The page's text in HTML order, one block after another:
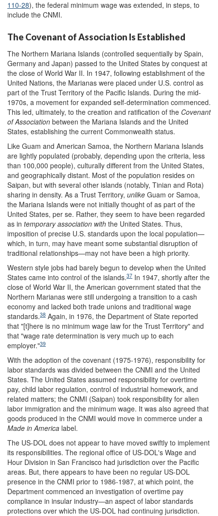
110-28), the federal minimum wage was extended, in steps, to
include the CNMI.
The Covenant of Association Is Established
The Northern Mariana Islands (controlled sequentially by Spain,
Germany and Japan) passed to the United States by conquest at
the close of World War II. In 1947, following establishment of the
United Nations, the Marianas were placed under U.S. control as
part of the Trust Territory of the Pacific Islands. During the mid-
1970s, a movement for expanded self-determination commenced.
This led, ultimately, to the creation and ratification of the Covenant
of Association between the Mariana Islands and the United
States, establishing the current Commonwealth status.
Like Guam and American Samoa, the Northern Mariana Islands
are lightly populated (probably, depending upon the criteria, less
than 100,000 people), culturally different from the United States,
and geographically distant. Most of the population resides on
Saipan, but with several other islands (notably, Tinian and Rota)
sharing in density. As a Trust Territory, unlike Guam or Samoa,
the Mariana Islands were not initially thought of as part of the
United States, per se. Rather, they seem to have been regarded
as in temporary association with the United States. Thus,
imposition of precise U.S. standards upon the local population—
which, in turn, may have meant some substantial disruption of
traditional relationships—may not have been a high priority.
Western style jobs had barely begun to develop when the United
States came into control of the islands.37 In 1947, shortly after the
close of World War II, the American government stated that the
Northern Marianas were still undergoing a transition to a cash
economy and lacked both trade unions and traditional wage
standards.38 Again, in 1976, the Department of State reported
that "[t]here is no minimum wage law for the Trust Territory" and
that "wage rate determination is very much up to each
employer."39
With the adoption of the covenant (1975-1976), responsibility for
labor standards was divided between the CNMI and the United
States. The United States assumed responsibility for overtime
pay, child labor regulation, control of industrial homework, and
related matters; the CNMI (Saipan) took responsibility for alien
labor immigration and the minimum wage. It was also agreed that
goods produced in the CNMI would move in commerce under a
Made in America label.
The US-DOL does not appear to have moved swiftly to implement
its responsibilities. The regional office of US-DOL's Wage and
Hour Division in San Francisco had jurisdiction over the Pacific
areas. But, there appears to have been no regular US-DOL
presence in the CNMI prior to 1986-1987, at which point, the
Department commenced an investigation of overtime pay
compliance in insular industry—an aspect of labor standards
protections over which the US-DOL had continuing jurisdiction.